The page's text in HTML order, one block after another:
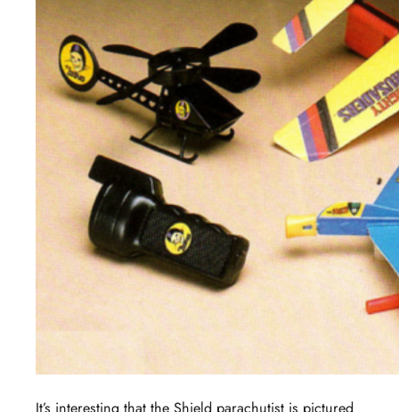
It’s interesting that the Shield parachutist is pictured